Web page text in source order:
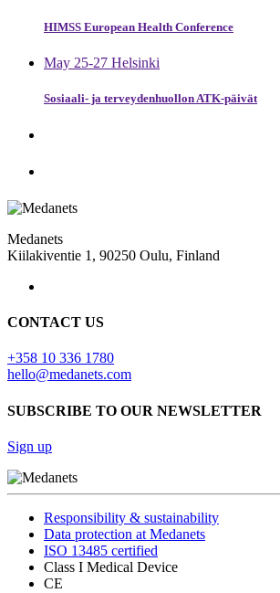
HIMSS European Health Conference
May 25-27 Helsinki
Sosiaali- ja terveydenhuollon ATK-päivät
Medanets
Kiilakiventie 1, 90250 Oulu, Finland
CONTACT US
+358 10 336 1780
hello@medanets.com
SUBSCRIBE TO OUR NEWSLETTER
Sign up
Responsibility & sustainability
Data protection at Medanets
ISO 13485 certified
Class I Medical Device
CE